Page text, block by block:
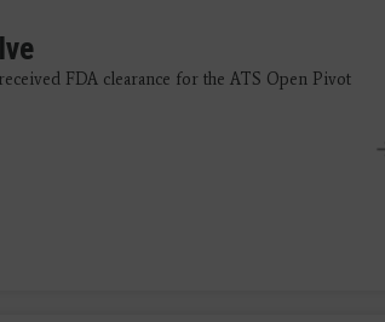
FDA clearance for the ATS Open Pivot